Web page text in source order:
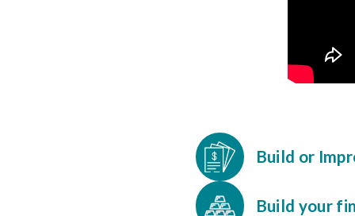
Build or
Build your